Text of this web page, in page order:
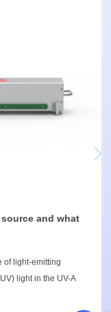
and what
of light-emitting
light in the UV-A